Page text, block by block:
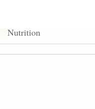
Nutrition